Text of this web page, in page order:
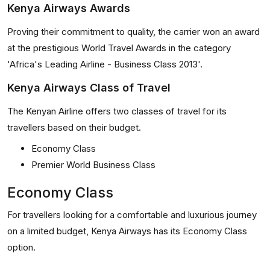
Kenya Airways Awards
Proving their commitment to quality, the carrier won an award
at the prestigious World Travel Awards in the category
'Africa's Leading Airline - Business Class 2013'.
Kenya Airways Class of Travel
The Kenyan Airline offers two classes of travel for its
travellers based on their budget.
Economy Class
Premier World Business Class
Economy Class
For travellers looking for a comfortable and luxurious journey
on a limited budget, Kenya Airways has its Economy Class
option.